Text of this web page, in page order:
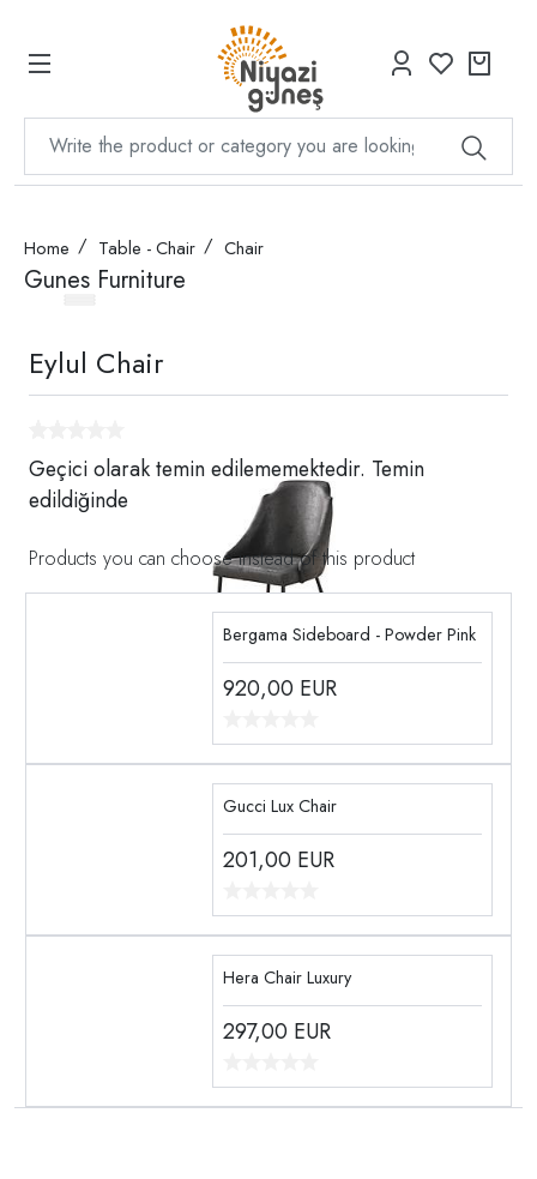
Home Table - Chair Chair
Gunes Furniture
Eylul Chair
Geçici olarak temin edilememektedir. Temin
edildiğinde
Products you can choose instead of this product
Bergama Sideboard - Powder Pink
920,00 EUR
Gucci Lux Chair
201,00 EUR
Hera Chair Luxury
297,00 EUR